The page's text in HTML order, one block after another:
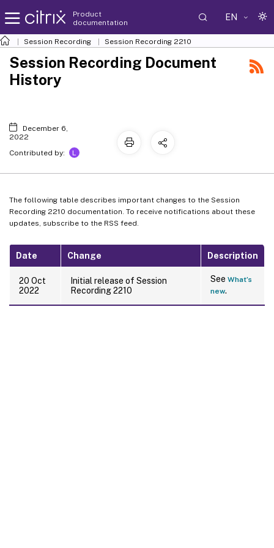
Product
documentation
EN
Session Recording Session Recording 2210
The following table describes important changes to the Session
Recording 2210 documentation. To receive notifications about these
updates, subscribe to the RSS feed.
Date Change Description
20 Oct
2022
Initial release of Session
Recording 2210
See What’s
new.
Session Recording Document
History
December 6,
2022
Contributed by:
L